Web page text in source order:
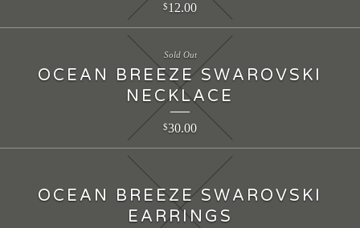
$12.00
OCEAN BREEZE SWAROVSKI
NECKLACE
$30.00
Sold Out
OCEAN BREEZE SWAROVSKI
EARRINGS